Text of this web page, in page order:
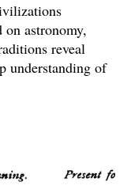
on astronomy,
reveal
understanding of